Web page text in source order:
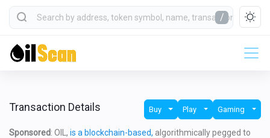
/
Transaction Details Buy Play Gaming
Sponsored: OIL, is a blockchain-based, algorithmically pegged to